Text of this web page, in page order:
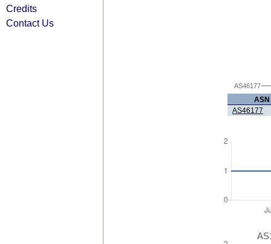
Credits
Contact Us
AS46177
ASN
AS46177